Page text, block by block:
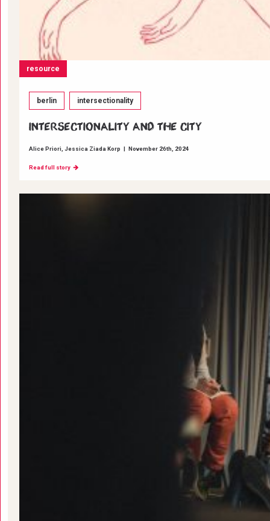
resource
berlin intersectionality
INTERSECTIONALITY AND THE CITY
Alice Priori Jessica Ziada Korp | November 26th, 2024
Read full story